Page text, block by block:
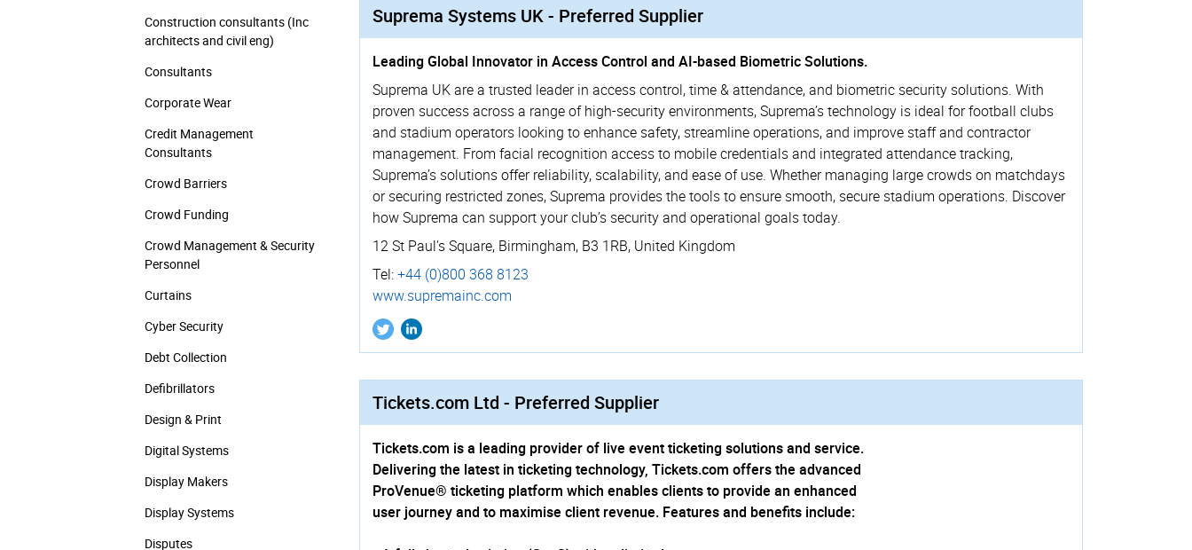
Construction consultants (Inc
architects and civil eng)
Consultants
Corporate Wear
Credit Management
Consultants
Crowd Barriers
Crowd Funding
Crowd Management & Security
Personnel
Curtains
Cyber Security
Debt Collection
Defibrillators
Design & Print
Digital Systems
Display Makers
Display Systems
Disputes
Suprema Systems UK - Preferred Supplier
Leading Global Innovator in Access Control and AI-based Biometric Solutions.
Suprema UK are a trusted leader in access control, time & attendance, and biometric security solutions. With
proven success across a range of high-security environments, Suprema’s technology is ideal for football clubs
and stadium operators looking to enhance safety, streamline operations, and improve staff and contractor
management. From facial recognition access to mobile credentials and integrated attendance tracking,
Suprema’s solutions offer reliability, scalability, and ease of use. Whether managing large crowds on matchdays
or securing restricted zones, Suprema provides the tools to ensure smooth, secure stadium operations. Discover
how Suprema can support your club’s security and operational goals today.
12 St Paul's Square, Birmingham, B3 1RB, United Kingdom
Tel:+44 (0)800 368 8123
www.­supremainc.­com
Tickets.com Ltd - Preferred Supplier
Tickets.com is a leading provider of live event ticketing solutions and service.
Delivering the latest in ticketing technology, Tickets.com offers the advanced
ProVenue® ticketing platform which enables clients to provide an enhanced
user journey and to maximise client revenue. Features and benefits include: